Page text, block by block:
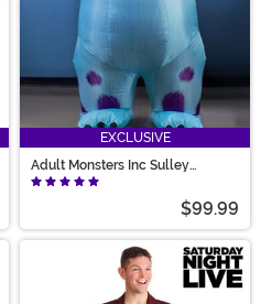
EXCLUSIVE
Adult Monsters Inc Sulley
Inflatable Costume
$99.99